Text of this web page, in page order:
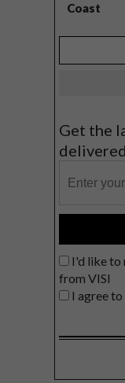
Coast
Get the
I'd like to
from VISI
I agree